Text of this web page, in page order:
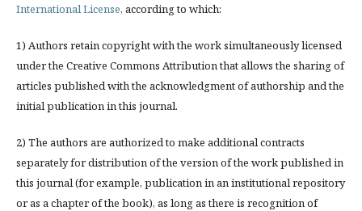
International License, according to which:
1) Authors retain copyright with the work simultaneously licensed
under the Creative Commons Attribution that allows the sharing of
articles published with the acknowledgment of authorship and the
initial publication in this journal.
2) The authors are authorized to make additional contracts
separately for distribution of the version of the work published in
this journal (for example, publication in an institutional repository
or as a chapter of the book), as long as there is recognition of